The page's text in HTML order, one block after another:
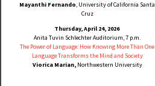
Mayanthi Fernando, University of California Santa
Cruz
Thursday, April 24, 2026
Anita Tuvin Schlechter Auditorium, 7 p.m.
The Power of Language: How Knowing More Than One
Language Transforms the Mind and Society
Viorica Marian,Northwestern University